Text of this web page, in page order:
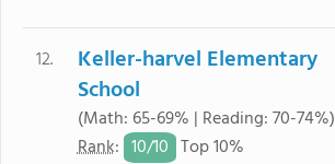
12.
Keller-harvel Elementary
School
(Math: 65-69% | Reading: 70-74%)
Rank: 10/10 Top 10%